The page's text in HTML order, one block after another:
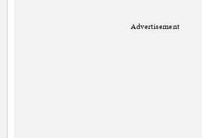
Advertisement